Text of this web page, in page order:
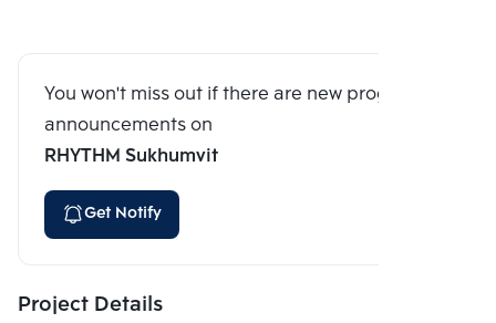
You won't miss out if there are new program
announcements on
RHYTHM Sukhumvit
Get Notify
Project Details